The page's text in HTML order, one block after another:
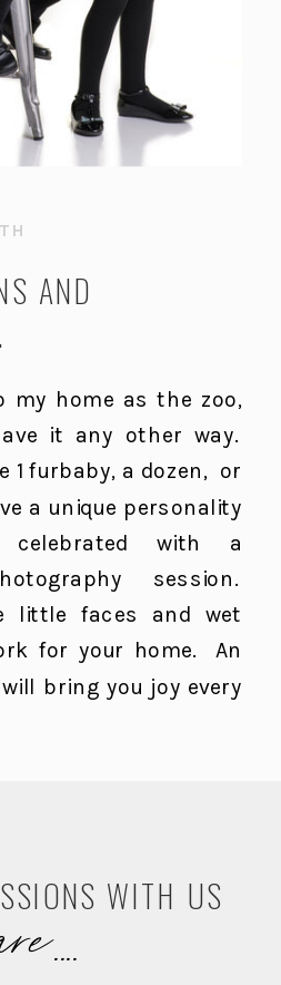
my home as the zoo,
it any other way.
1 furbaby, a dozen, or
a unique personality
with a
session.
little faces and wet
for your home. An
bring you joy every
AND
WITH US